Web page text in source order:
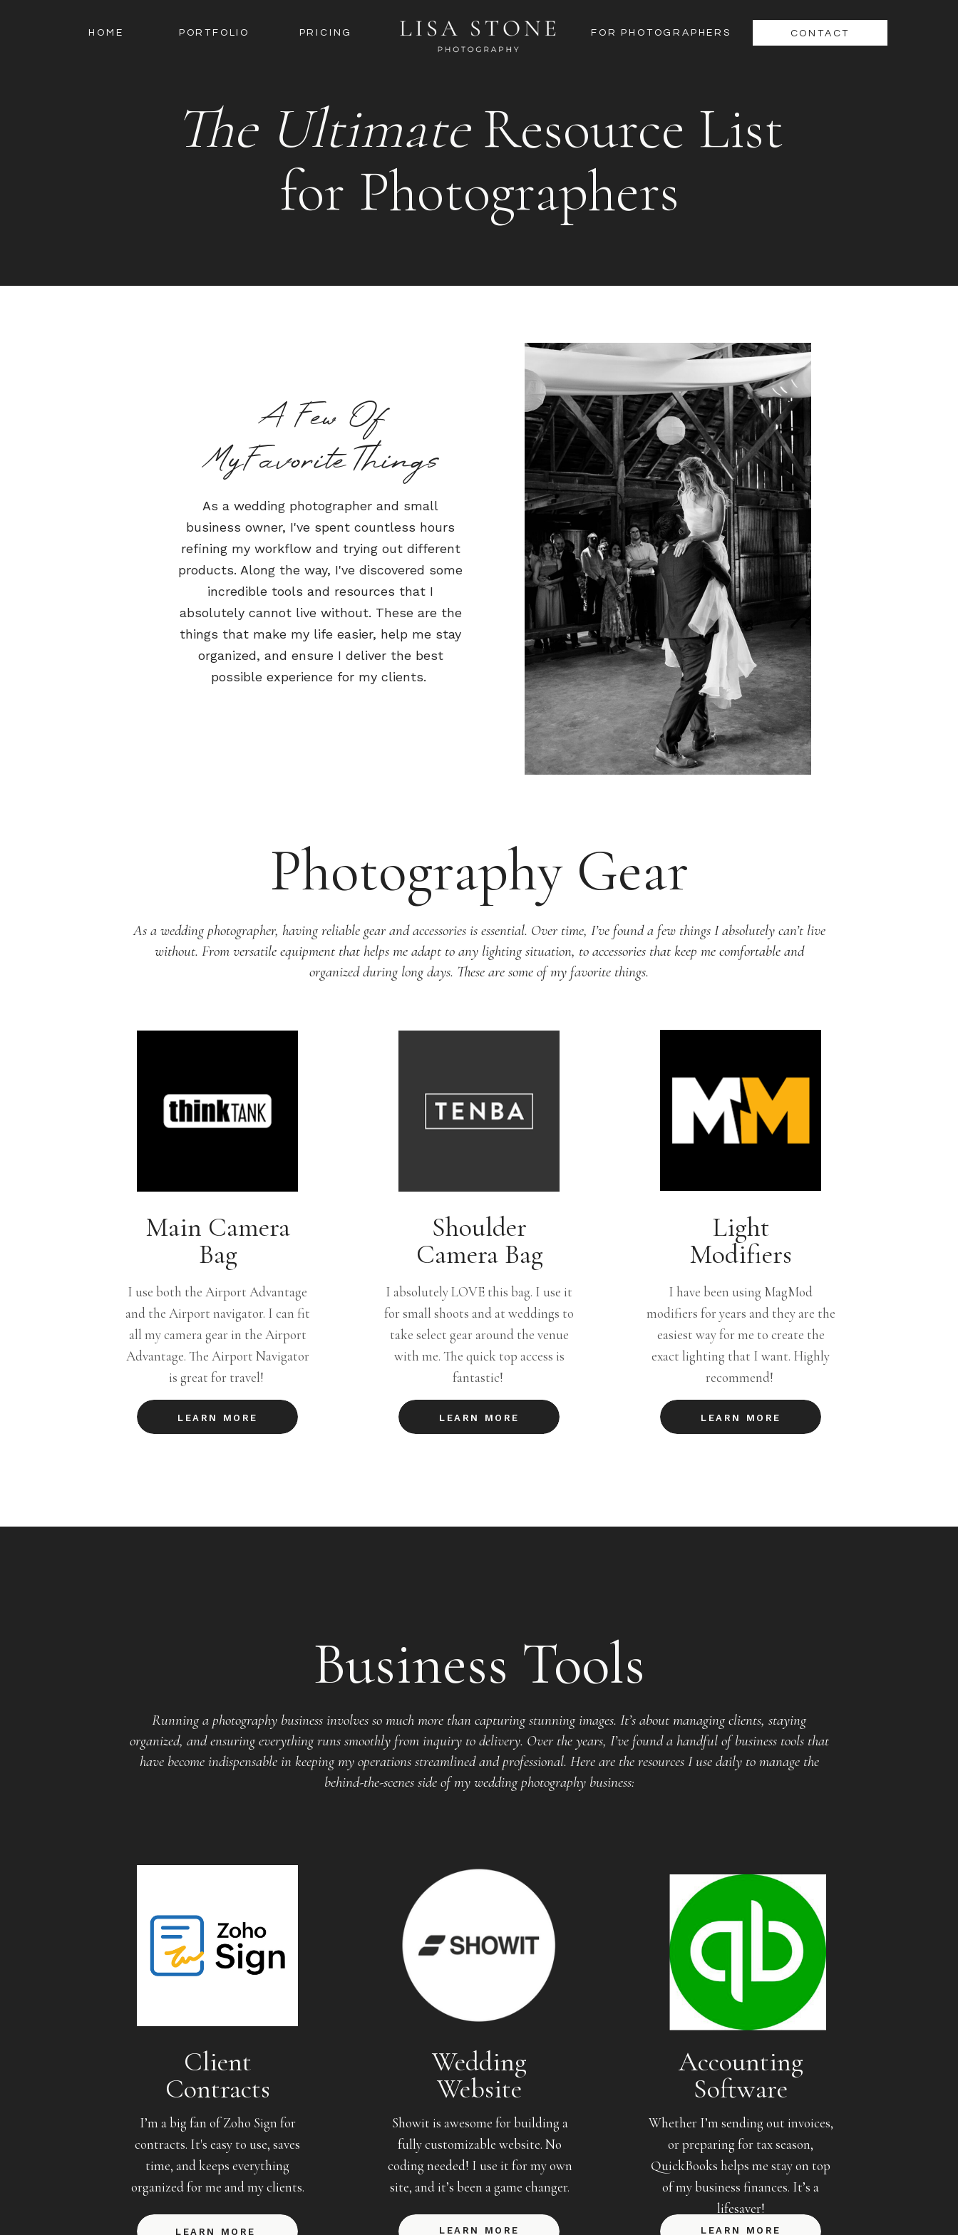
CONTACT
PRICING FOR PHOTOGRAPHERS
PORTFOLIO
HOME
The UltimateResource List
for Photographers
As a wedding photographer and small
business owner, I've spent countless hours
refining my workflow and trying out different
products. Along the way, I've discovered some
incredible tools and resources that I
absolutely cannot live without. These are the
things that make my life easier, help me stay
organized, and ensure I deliver the best
possible experience for my clients.
A Few Of
MyFavoriteThings
LEARN MORE
I have been using MagMod
modifiers for years and they are the
easiest way for me to create the
exact lighting that I want. Highly
recommend!
Light
Modifiers
LEARN MORE
I absolutely LOVE this bag. I use it
for small shoots and at weddings to
take select gear around the venue
with me. The quick top access is
fantastic!
Shoulder
Camera Bag
LEARN MORE
I use both the Airport Advantage
and the Airport navigator. I can fit
all my camera gear in the Airport
Advantage. The Airport Navigator
is great for travel!
Main Camera
Bag
As a wedding photographer, having reliable gear and accessories is essential. Over time, I’ve found a few things I absolutely can’t live
without. From versatile equipment that helps me adapt to any lighting situation, to accessories that keep me comfortable and
organized during long days. These are some of my favorite things.
Photography Gear
LEARN MORE
Whether I’m sending out invoices,
or preparing for tax season,
QuickBooks helps me stay on top
of my business finances. It’s a
lifesaver!
Accounting
Software
LEARN MORE
Showit is awesome for building a
fully customizable website. No
coding needed! I use it for my own
site, and it’s been a game changer.
Wedding
Website
LEARN MORE
I’m a big fan of Zoho Sign for
contracts. It's easy to use, saves
time, and keeps everything
organized for me and my clients.
Client
Contracts
Running a photography business involves so much more than capturing stunning images. It’s about managing clients, staying
organized, and ensuring everything runs smoothly from inquiry to delivery. Over the years, I’ve found a handful of business tools that
have become indispensable in keeping my operations streamlined and professional. Here are the resources I use daily to manage the
behind-the-scenes side of my wedding photography business:
Business Tools